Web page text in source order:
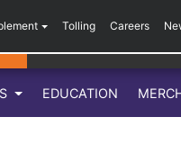
Tolling Careers
EDUCATION